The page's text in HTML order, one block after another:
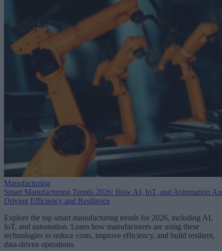
Manufacturing
Smart Manufacturing Trends 2026: How AI, IoT, and Automation
Driving Efficiency and Resilience
Explore the top smart manufacturing trends for 2026, including AI,
IoT, and automation. Learn how manufacturers are using these
technologies to reduce costs, improve efficiency, and build resilient,
data-driven operations.